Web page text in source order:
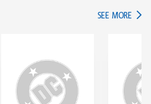
SEE MORE IN